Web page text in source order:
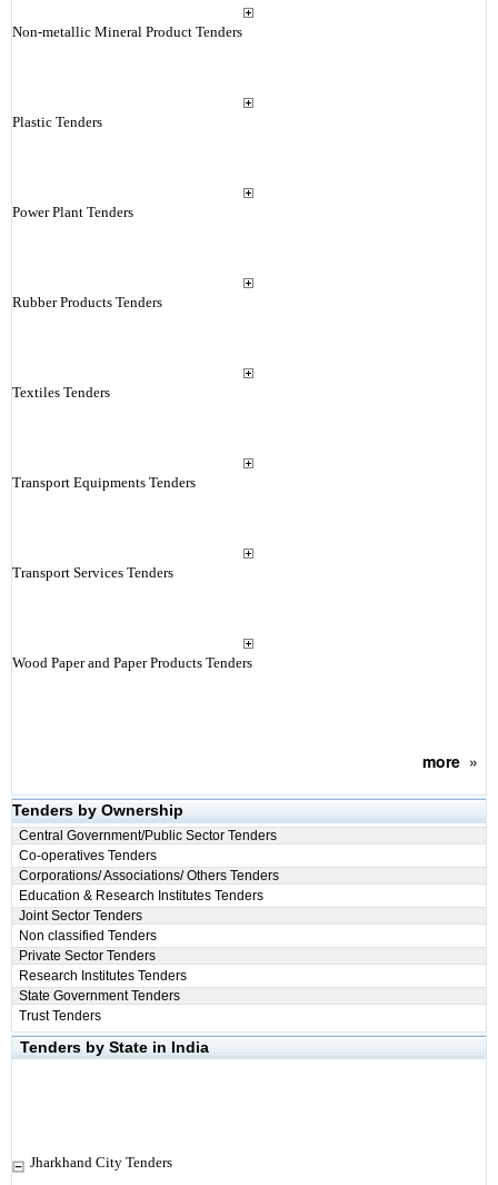
Non-metallic Mineral Product Tenders
Plastic Tenders
Power Plant Tenders
Rubber Products Tenders
Textiles Tenders
Transport Equipments Tenders
Transport Services Tenders
Wood Paper and Paper Products Tenders
more»
Tenders by Ownership
Central Government/Public Sector Tenders
Co-operatives Tenders
Corporations/ Associations/ Others Tenders
Education & Research Institutes Tenders
Joint Sector Tenders
Non classified Tenders
Private Sector Tenders
Research Institutes Tenders
State Government Tenders
Trust Tenders
Tenders by State in India
Jharkhand City Tenders